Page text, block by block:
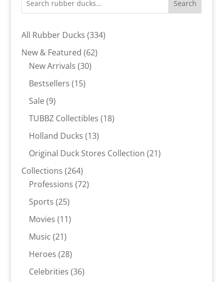
Search
All Rubber Ducks 334334
New & Featured 6262
New Arrivals 3030
Bestsellers 1515
Sale 99
products
TUBBZ Collectibles 1818
Holland Ducks 1313
products
Original Duck Stores Collection 2121
Collections 264264
products
Professions 7272
Sports 2525
products
Movies 1111
Music 2121
products
Heroes 2828
products
Celebrities 3636